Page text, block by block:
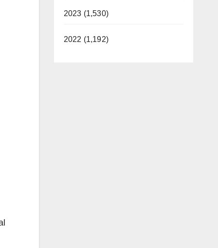
2023 (1,530)
2022 (1,192)